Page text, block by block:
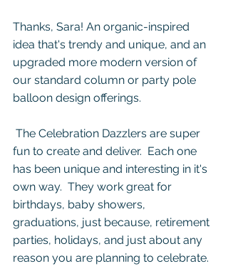
Thanks, Sara! An organic-inspired
idea that's trendy and unique, and an
upgraded more modern version of
our standard column or party pole
balloon design offerings.
fun to create and deliver.  Each one
has been unique and interesting in it's
own way.  They work great for
birthdays, baby showers,
graduations, just because, retirement
parties, holidays, and just about any
reason you are planning to celebrate.